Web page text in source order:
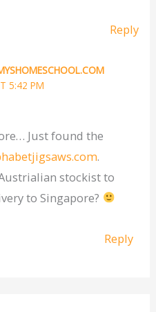
Reply
5:42 PM
Just found the
.
stockist to
to Singapore?
Reply